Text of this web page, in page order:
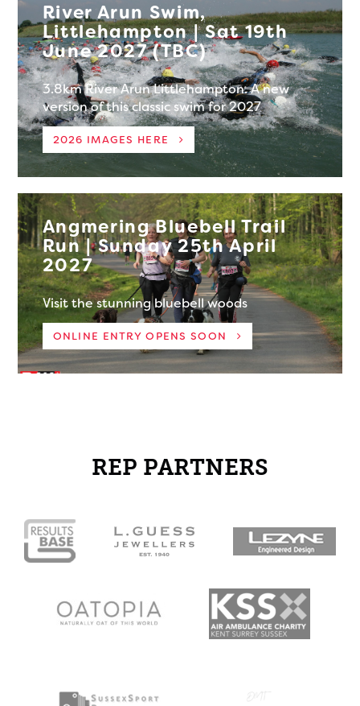
River Arun Swim,
Littlehampton | Sat 19th
June 2027 (TBC)
3.8km River Arun Littlehampton. A new
version of this classic swim for 2027
2026 IMAGES HERE
Angmering Bluebell Trail
Run | Sunday 25th April
2027
Visit the stunning bluebell woods
ONLINE ENTRY OPENS SOON
REP PARTNERS